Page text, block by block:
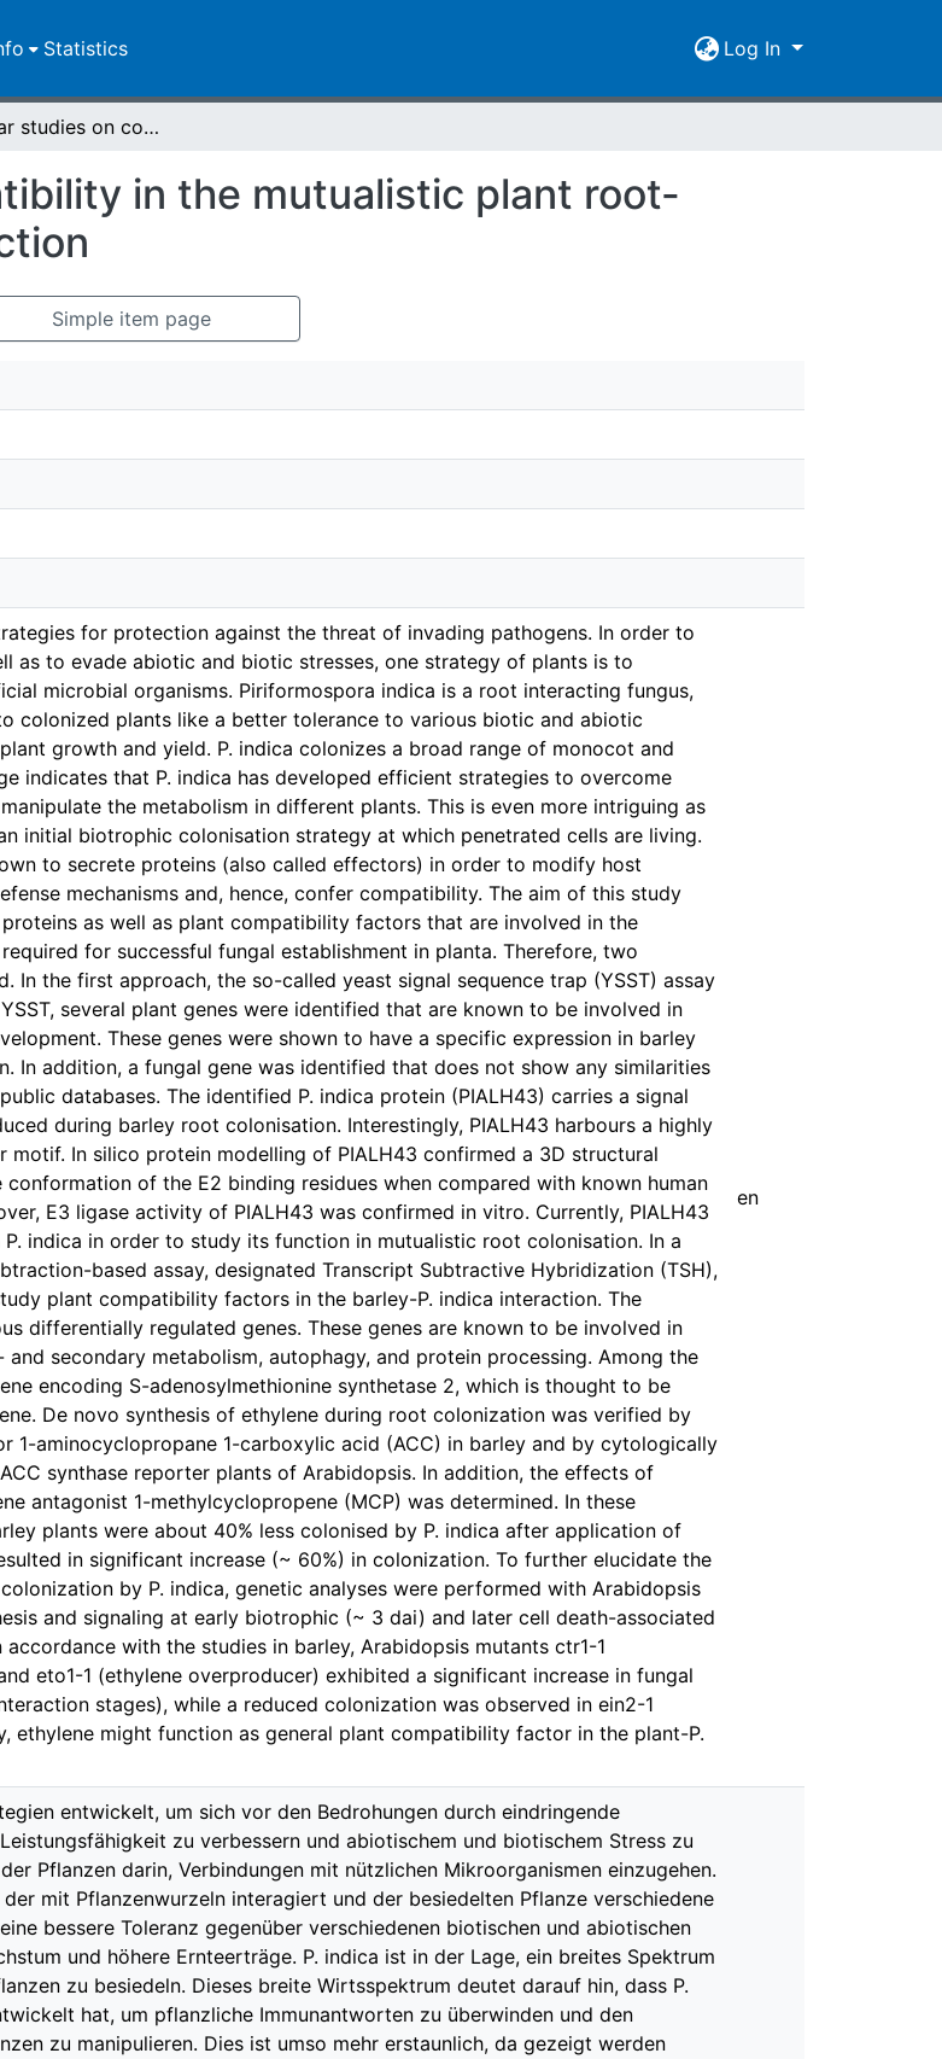
Statistics Log In
Molecular studies on compatibility in the mutualistic plant root-Piriformospora indica interaction
in the mutualistic plant root-
Simple item page
for protection against the threat of invading pathogens. In order to
as to evade abiotic and biotic stresses, one strategy of plants is to
microbial organisms. Piriformospora indica is a root interacting fungus,
colonized plants like a better tolerance to various biotic and abiotic
growth and yield. P. indica colonizes a broad range of monocot and
indicates that P. indica has developed efficient strategies to overcome
the metabolism in different plants. This is even more intriguing as
initial biotrophic colonisation strategy at which penetrated cells are living.
to secrete proteins (also called effectors) in order to modify host
mechanisms and, hence, confer compatibility. The aim of this study
as well as plant compatibility factors that are involved in the
for successful fungal establishment in planta. Therefore, two
In the first approach, the so-called yeast signal sequence trap (YSST) assay
several plant genes were identified that are known to be involved in
These genes were shown to have a specific expression in barley
In addition, a fungal gene was identified that does not show any similarities
databases. The identified P. indica protein (PIALH43) carries a signal
during barley root colonisation. Interestingly, PIALH43 harbours a highly
motif. In silico protein modelling of PIALH43 confirmed a 3D structural
of the E2 binding residues when compared with known human
E3 ligase activity of PIALH43 was confirmed in vitro. Currently, PIALH43
indica in order to study its function in mutualistic root colonisation. In a
based assay, designated Transcript Subtractive Hybridization (TSH),
plant compatibility factors in the barley-P. indica interaction. The
differentially regulated genes. These genes are known to be involved in
and secondary metabolism, autophagy, and protein processing. Among the
encoding S-adenosylmethionine synthetase 2, which is thought to be
De novo synthesis of ethylene during root colonization was verified by
1-aminocyclopropane 1-carboxylic acid (ACC) in barley and by cytologically
synthase reporter plants of Arabidopsis. In addition, the effects of
antagonist 1-methylcyclopropene (MCP) was determined. In these
plants were about 40% less colonised by P. indica after application of
in significant increase (~ 60%) in colonization. To further elucidate the
by P. indica, genetic analyses were performed with Arabidopsis
and signaling at early biotrophic (~ 3 dai) and later cell death-associated
with the studies in barley, Arabidopsis mutants ctr1-1
eto1-1 (ethylene overproducer) exhibited a significant increase in fungal
stages), while a reduced colonization was observed in ein2-1
ethylene might function as general plant compatibility factor in the plant-P.
en
entwickelt, um sich vor den Bedrohungen durch eindringende
zu verbessern und abiotischem und biotischem Stress zu
Pflanzen darin, Verbindungen mit nützlichen Mikroorganismen einzugehen.
mit Pflanzenwurzeln interagiert und der besiedelten Pflanze verschiedene
bessere Toleranz gegenüber verschiedenen biotischen und abiotischen
und höhere Ernteerträge. P. indica ist in der Lage, ein breites Spektrum
zu besiedeln. Dieses breite Wirtsspektrum deutet darauf hin, dass P.
hat, um pflanzliche Immunantworten zu überwinden und den
zu manipulieren. Dies ist umso mehr erstaunlich, da gezeigt werden